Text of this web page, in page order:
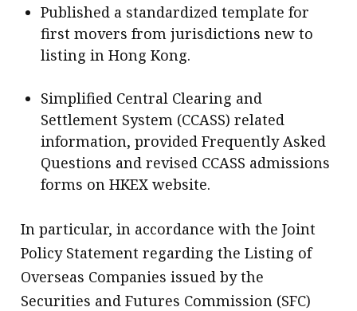
Published a standardized template for
first movers from jurisdictions new to
listing in Hong Kong.
Simplified Central Clearing and
Settlement System (CCASS) related
information, provided Frequently Asked
Questions and revised CCASS admissions
forms on HKEX website.
In particular, in accordance with the Joint
Policy Statement regarding the Listing of
Overseas Companies issued by the
Securities and Futures Commission (SFC)